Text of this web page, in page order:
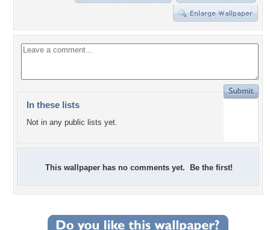
In these lists
Not in any public lists yet.
This wallpaper has no comments yet. Be the first!